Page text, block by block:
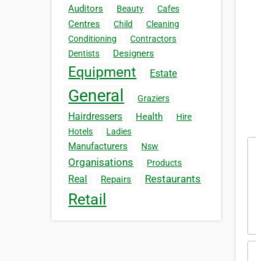
Auditors Beauty Cafes
Centres Child
Cleaning
Conditioning
Contractors
Dentists
Designers
Equipment Estate
General Graziers
Hairdressers Health
Hire
Hotels
Ladies
Manufacturers Nsw
Organisations Products
Real Repairs Restaurants
Retail